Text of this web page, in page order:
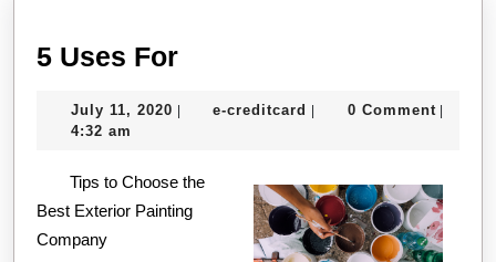
5 Uses For5
For
July 11, 2020 July
| e-creditcard e-| 0 Comment |
4:32 am
Tips to Choose the
Best Exterior Painting
Company